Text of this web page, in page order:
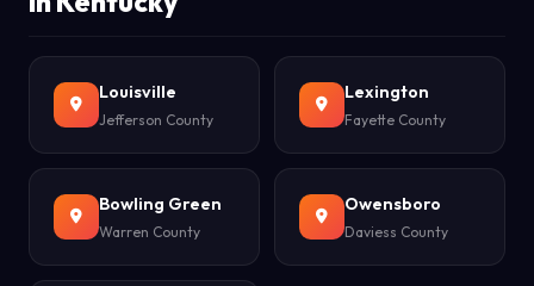
Louisville
Jefferson County
Lexington
Fayette County
Bowling Green
Warren County
Owensboro
Daviess County